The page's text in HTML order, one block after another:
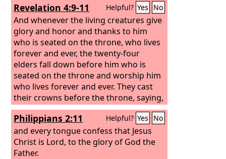
Revelation 4:9-11 Helpful? Yes No
And whenever the living creatures give
glory and honor and thanks to him
who is seated on the throne, who lives
forever and ever, the twenty-four
elders fall down before him who is
seated on the throne and worship him
who lives forever and ever. They cast
their crowns before the throne, saying,
“Worthy are you, our Lord and God, to
receive glory and honor and power, for
you created all things, and by your will
they existed and were created.”
Philippians 2:11 Helpful? Yes No
and every tongue confess that Jesus
Christ is Lord, to the glory of God the
Father.